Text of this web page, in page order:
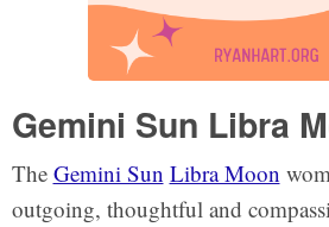
Gemini Sun Libra
The Gemini Sun Libra Moon
outgoing, thoughtful and